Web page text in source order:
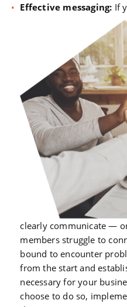
Effective messaging: If
clearly communicate —
members struggle to
bound to encounter
from the start and
necessary for your
choose to do so,